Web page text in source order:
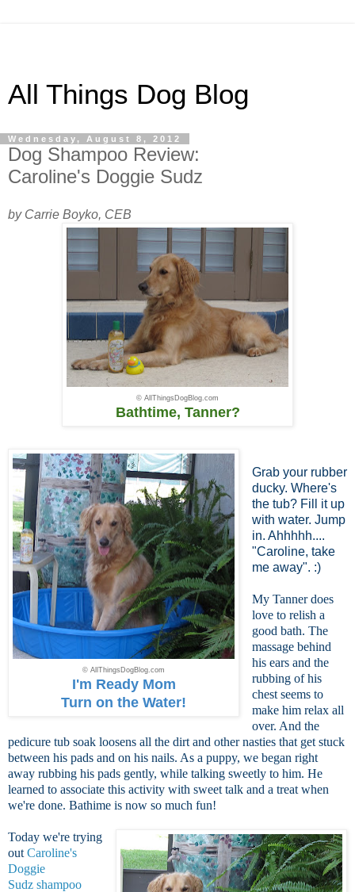
All Things Dog Blog
Wednesday, August 8, 2012
Dog Shampoo Review:
Caroline's Doggie Sudz
by Carrie Boyko, CEB
© AllThingsDogBlog.com
Bathtime, Tanner?
© AllThingsDogBlog.com
I'm Ready Mom
Turn on the Water!
Grab your rubber
ducky. Where's
the tub? Fill it up
with water. Jump
in. Ahhhhh....
"Caroline, take
me away". :)
My Tanner does
love to relish a
good bath. The
massage behind
his ears and the
rubbing of his
chest seems to
make him relax all
over. And the
pedicure tub soak loosens all the dirt and other nasties that get stuck
between his pads and on his nails. As a puppy, we began right
away rubbing his pads gently, while talking sweetly to him. He
learned to associate this activity with sweet talk and a treat when
we're done. Bathime is now so much fun!
Today we're trying
out Caroline's
Doggie
Sudz shampoo